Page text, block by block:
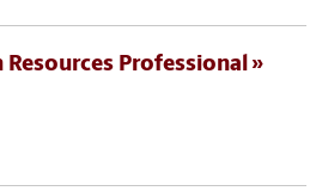
Resources Professional